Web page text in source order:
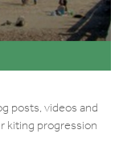
posts, videos and
kiting progression